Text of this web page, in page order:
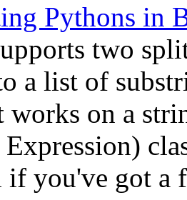
Pythons in
two
a list of
works on a
you've got a